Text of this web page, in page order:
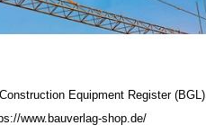
onstruction Equipment Register (BGL)
www.bauverlag-shop.de/